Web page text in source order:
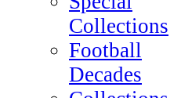
Collections
Football
Decades